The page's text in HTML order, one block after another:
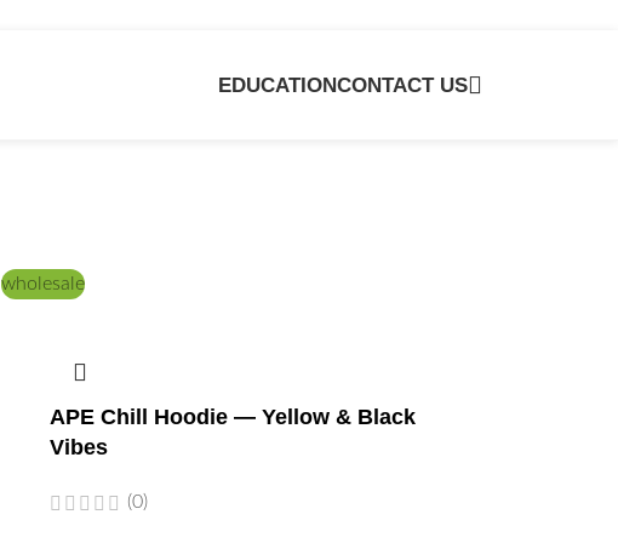
EDUCATIONCONTACT US
wholesale
APE Chill Hoodie — Yellow & Black
Vibes
(0)